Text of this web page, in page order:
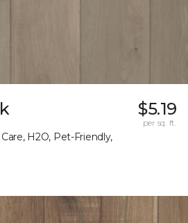
H2O, Pet-Friendly,
$5.19
per sq. ft.